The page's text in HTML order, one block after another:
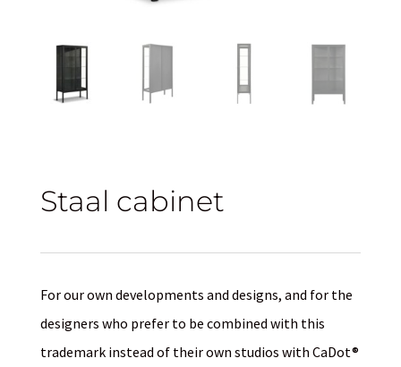
Staal cabinet
For our own developments and designs, and for the
designers who prefer to be combined with this
trademark instead of their own studios with CaDot®